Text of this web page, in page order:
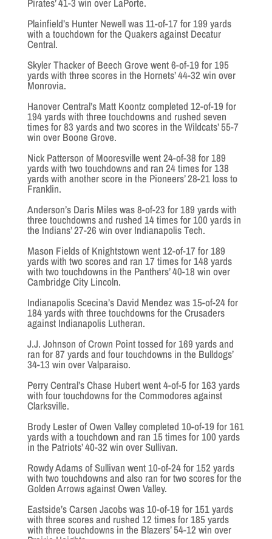
Pirates’ 41-3 win over LaPorte.
Plainfield’s Hunter Newell was 11-of-17 for 199 yards
with a touchdown for the Quakers against Decatur
Central.
Skyler Thacker of Beech Grove went 6-of-19 for 195
yards with three scores in the Hornets’ 44-32 win over
Monrovia.
Hanover Central’s Matt Koontz completed 12-of-19 for
194 yards with three touchdowns and rushed seven
times for 83 yards and two scores in the Wildcats’ 55-7
win over Boone Grove.
Nick Patterson of Mooresville went 24-of-38 for 189
yards with two touchdowns and ran 24 times for 138
yards with another score in the Pioneers’ 28-21 loss to
Franklin.
Anderson’s Daris Miles was 8-of-23 for 189 yards with
three touchdowns and rushed 14 times for 100 yards in
the Indians’ 27-26 win over Indianapolis Tech.
Mason Fields of Knightstown went 12-of-17 for 189
yards with two scores and ran 17 times for 148 yards
with two touchdowns in the Panthers’ 40-18 win over
Cambridge City Lincoln.
Indianapolis Scecina’s David Mendez was 15-of-24 for
184 yards with three touchdowns for the Crusaders
against Indianapolis Lutheran.
J.J. Johnson of Crown Point tossed for 169 yards and
ran for 87 yards and four touchdowns in the Bulldogs’
34-13 win over Valparaiso.
Perry Central’s Chase Hubert went 4-of-5 for 163 yards
with four touchdowns for the Commodores against
Clarksville.
Brody Lester of Owen Valley completed 10-of-19 for 161
yards with a touchdown and ran 15 times for 100 yards
in the Patriots’ 40-32 win over Sullivan.
Rowdy Adams of Sullivan went 10-of-24 for 152 yards
with two touchdowns and also ran for two scores for the
Golden Arrows against Owen Valley.
Eastside’s Carsen Jacobs was 10-of-19 for 151 yards
with three scores and rushed 12 times for 185 yards
with three touchdowns in the Blazers’ 54-12 win over